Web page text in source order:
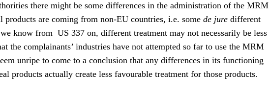
there might be some differences in the administration of the MRM
products are coming from non-EU countries, i.e. some de jure different
know from US 337 on, different treatment may not necessarily be less
the complainants’ industries have not attempted so far to use the MRM
unripe to come to a conclusion that any differences in its functioning
products actually create less favourable treatment for those products.